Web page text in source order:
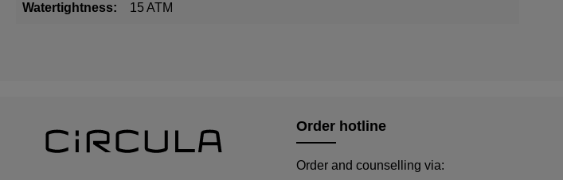
Watertightness: 15 ATM
Order hotline
Order and counselling via: